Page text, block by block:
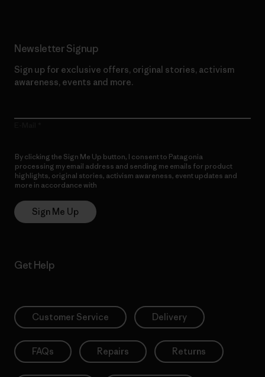
Newsletter Signup
Sign up for exclusive offers, original stories, activism
awareness, events and more.
By clicking the Sign Me Up button, I consent to Patagonia
processing my email address and sending me emails for product
highlights, original stories, activism awareness, event updates and
more in accordance with
Sign Me Up
Get Help
Customer Service Delivery
FAQs Repairs Returns